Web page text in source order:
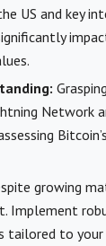
US and key
Network
growing
Implement
tailored to